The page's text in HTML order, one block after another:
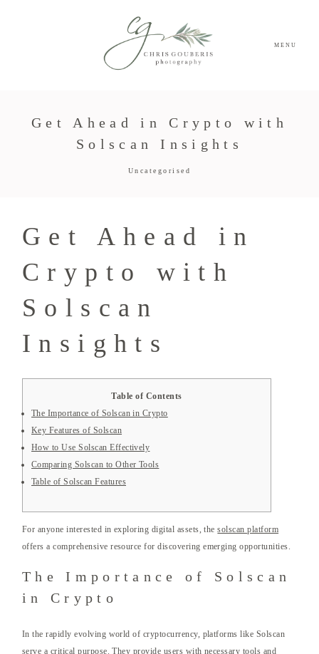
MENU
Get Ahead in Crypto with
Solscan Insights
Uncategorised
Get Ahead in
Crypto with
Solscan
Insights
Table of Contents
The Importance of Solscan in Crypto
Key Features of Solscan
How to Use Solscan Effectively
Comparing Solscan to Other Tools
Table of Solscan Features
For anyone interested in exploring digital assets, thesolscan platform
offers a comprehensive resource for discovering emerging opportunities.
The Importance of Solscan
in Crypto
In the rapidly evolving world of cryptocurrency, platforms like Solscan
serve a critical purpose. They provide users with necessary tools and